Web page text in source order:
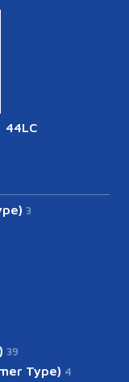
44LC
3
39
Type) 4